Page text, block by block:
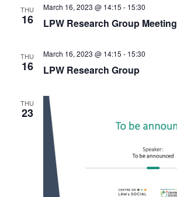
THU
16 LPW Research Group Meeting
March 16, 2023 @ 14:15 - 15:30
THU
16 LPW Research Group
March 16, 2023 @ 14:15 - 15:30
THU
23